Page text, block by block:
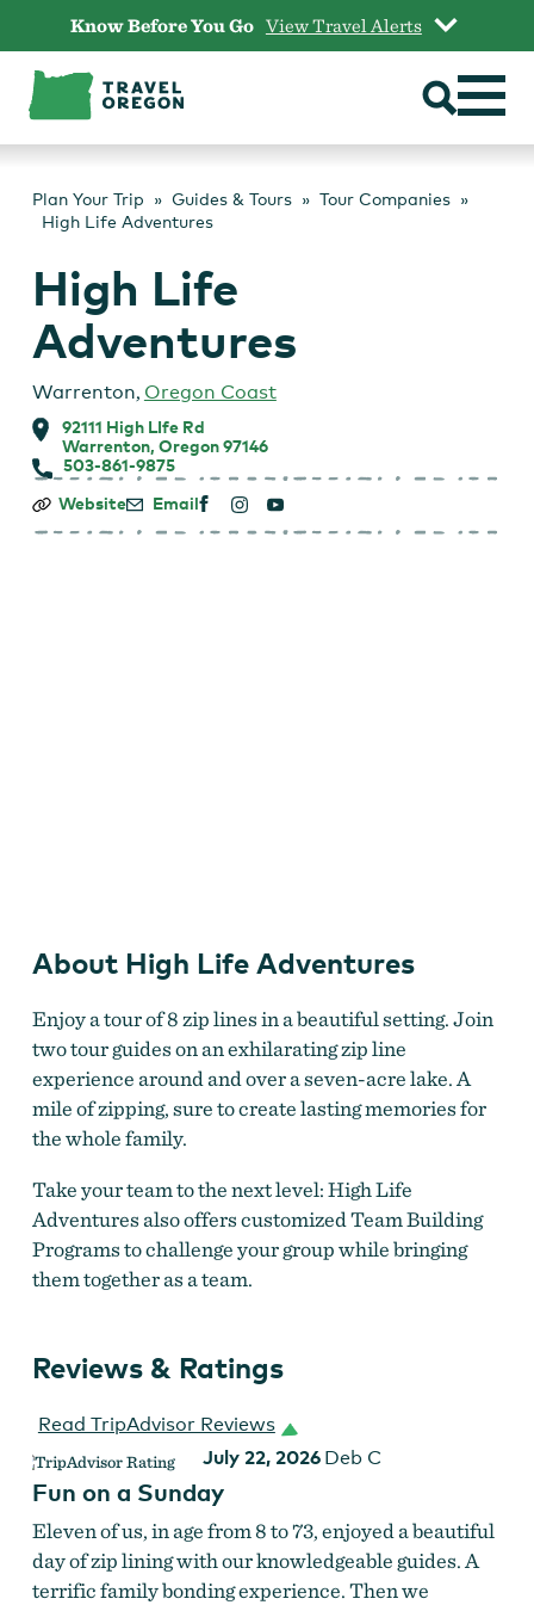
content
Know Before You Go View Travel Alerts
Plan Your Trip Guides & Tours
Tour Companies
High Life Adventures
High Life
Adventures
Warrenton, Oregon Coast
92111 High LIfe Rd
Warrenton, Oregon 97146
503-861-9875
High
Adventures
Website Email
Zip lining over the forest.
About High Life Adventures
Enjoy a tour of 8 zip lines in a beautiful setting. Join
two tour guides on an exhilarating zip line
experience around and over a seven-acre lake. A
mile of zipping, sure to create lasting memories for
the whole family.
Take your team to the next level: High Life
Adventures also offers customized Team Building
Programs to challenge your group while bringing
them together as a team.
Reviews & Ratings
Read TripAdvisor Reviews
July 22, 2026 Deb C
Fun on a Sunday
Eleven of us, in age from 8 to 73, enjoyed a beautiful
day of zip lining with our knowledgeable guides. A
terrific family bonding experience. Then we